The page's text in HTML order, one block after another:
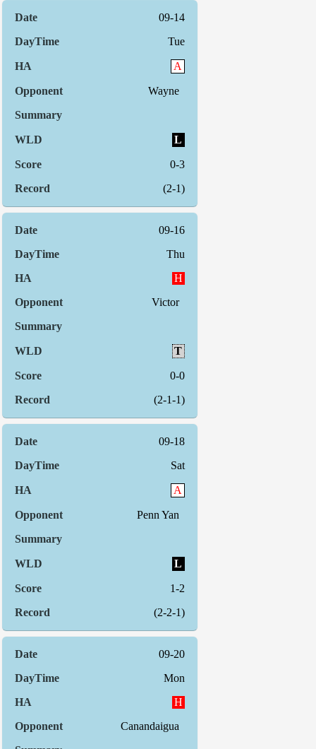
09-14
Tue
A
Wayne
L
0-3
(2-1)
09-16
Thu
H
Victor
T
0-0
(2-1-1)
09-18
Sat
A
Penn Yan
L
1-2
(2-2-1)
09-20
Mon
H
Canandaigua